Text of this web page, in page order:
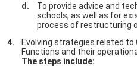
To provide advice and
schools, as well as for
process of restructuring
Evolving strategies related to
Functions and their
The steps include: